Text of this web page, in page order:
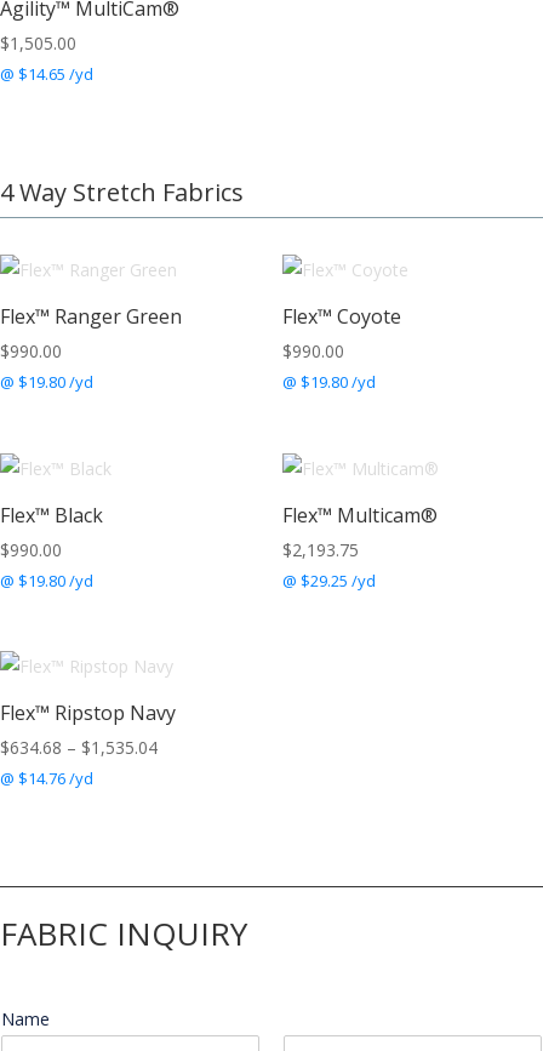
Agility™ MultiCam®
$1,505.00
@ $14.65 /yd
4 Way Stretch Fabrics
Flex™ Ranger Green
$990.00
@ $19.80 /yd
Flex™ Coyote
$990.00
@ $19.80 /yd
Flex™ Black
$990.00
@ $19.80 /yd
Flex™ Multicam®
$2,193.75
@ $29.25 /yd
Flex™ Ripstop Navy
$634.68 – $1,535.04Price
@ $14.76 /yd
FABRIC INQUIRY
Name